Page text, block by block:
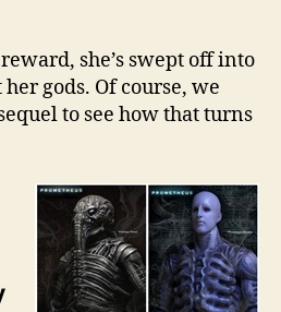
she’s swept off into
gods. Of course, we
to see how that turns